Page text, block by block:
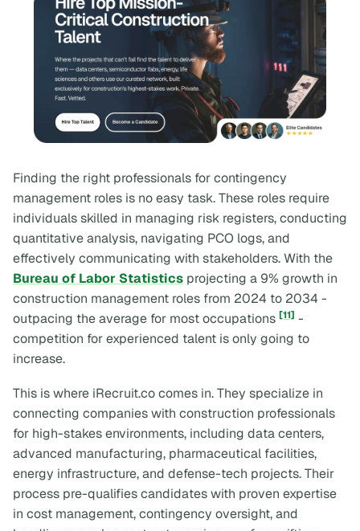
Finding the right professionals for contingency
management roles is no easy task. These roles require
individuals skilled in managing risk registers, conducting
quantitative analysis, navigating PCO logs, and
effectively communicating with stakeholders. With the
Bureau of Labor Statistics projecting a 9% growth in
construction management roles from 2024 to 2034 -
outpacing the average for most occupations [11] -
competition for experienced talent is only going to
increase.
This is where iRecruit.co comes in. They specialize in
connecting companies with construction professionals
for high-stakes environments, including data centers,
advanced manufacturing, pharmaceutical facilities,
energy infrastructure, and defense-tech projects. Their
process pre-qualifies candidates with proven expertise
in cost management, contingency oversight, and